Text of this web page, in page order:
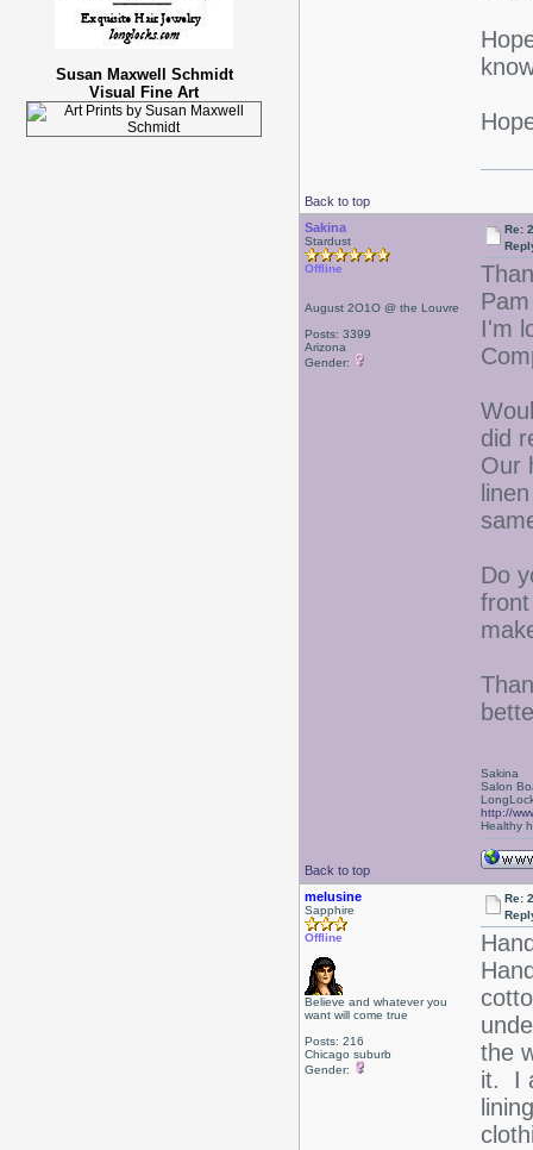
Susan Maxwell Schmidt
Visual Fine Art
Back to top
Sakina
Stardust
Offline
August 2O1O @ the Louvre
Posts: 3399
Arizona
Gender:
Re:
I'm
did
Our
Do
Back to top
Sakina
Salon
http://
Healthy
melusine
Sapphire
Offline
Believe and whatever you
want will come true
Posts: 216
Chicago suburb
Gender:
Re:
the
it. I